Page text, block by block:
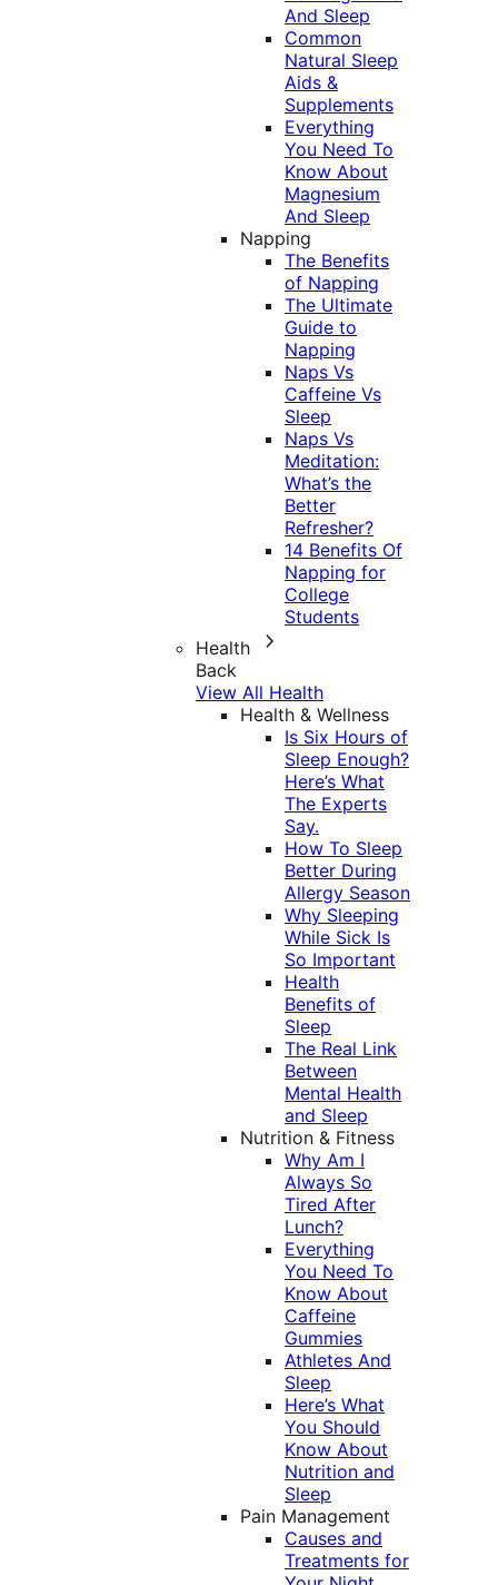
And Sleep
Common
Natural Sleep
Aids &
Supplements
Everything
You Need To
Know About
Magnesium
And Sleep
Napping
The Benefits
of Napping
The Ultimate
Guide to
Napping
Naps Vs
Caffeine Vs
Sleep
Naps Vs
Meditation:
What’s the
Better
Refresher?
14 Benefits Of
Napping for
College
Students
Health
Back
View All Health
Health & Wellness
Is Six Hours of
Sleep Enough?
Here’s What
The Experts
Say.
How To Sleep
Better During
Allergy Season
Why Sleeping
While Sick Is
So Important
Health
Benefits of
Sleep
The Real Link
Between
Mental Health
and Sleep
Nutrition & Fitness
Why Am I
Always So
Tired After
Lunch?
Everything
You Need To
Know About
Caffeine
Gummies
Athletes And
Sleep
Here’s What
You Should
Know About
Nutrition and
Sleep
Pain Management
Causes and
Treatments for